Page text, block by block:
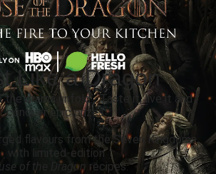
Like a Dragon
the drama unfold... Taste it, live it and
conquer epic prizes.
flavours from the Seven Kingdoms
with limited-edition
of the Dragon recipes.